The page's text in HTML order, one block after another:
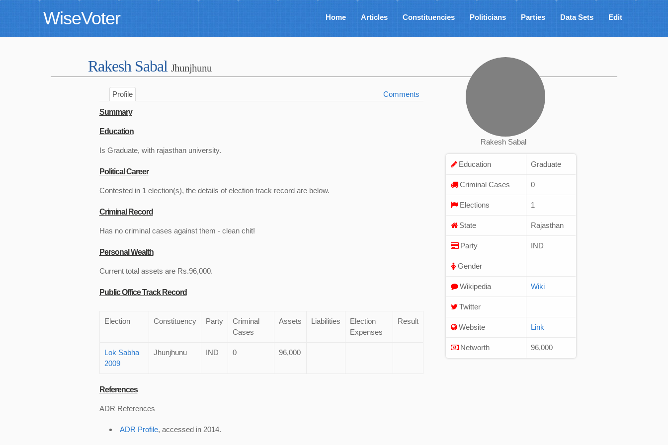
WiseVoter Home Articles Constituencies Politicians Parties Data Sets Edit
Rakesh Sabal Jhunjhunu
Profile Comments
Summary
Education
Is Graduate, with rajasthan university.
Political Career
Contested in 1 election(s), the details of election track record are below.
Criminal Record
Has no criminal cases against them - clean chit!
Personal Wealth
Current total assets are Rs.96,000.
Public Office Track Record
Election Constituency Party
Criminal
Cases
Assets Liabilities
Election
Expenses
Result
Lok Sabha
2009
Jhunjhunu IND 0 96,000
References
ADR References
ADR Profile, accessed in 2014.
Rakesh Sabal
Education Graduate
Criminal Cases 0
Elections 1
State Rajasthan
Party IND
Gender
Wikipedia Wiki
Twitter
Website Link
Networth 96,000